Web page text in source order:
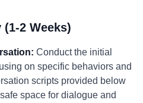
2 Weeks)
Conduct the initial
on specific behaviors and
scripts provided below
space for dialogue and